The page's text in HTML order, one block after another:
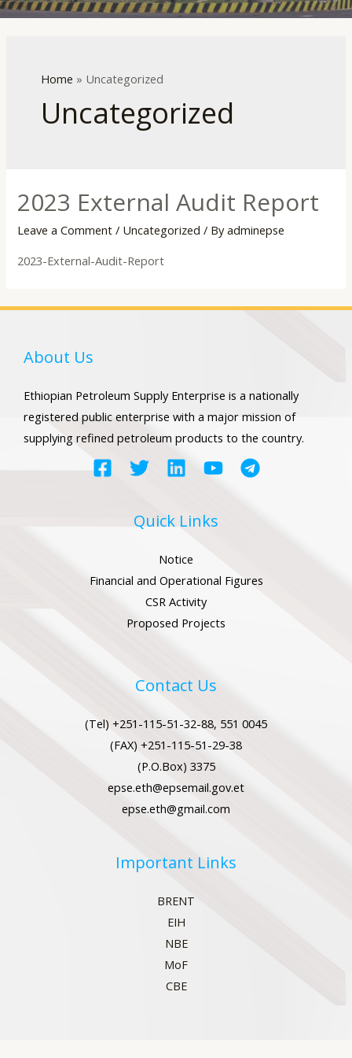
Home » Uncategorized
Uncategorized
2023 External Audit Report
Leave a Comment / Uncategorized / Byadminepse
2023-External-Audit-Report
About Us
Ethiopian Petroleum Supply Enterprise is a nationally
registered public enterprise with a major mission of
supplying refined petroleum products to the country.
Quick Links
Notice
Financial and Operational Figures
CSR Activity
Proposed Projects
Contact Us
(Tel) +251-115-51-32-88, 551 0045
(FAX) +251-115-51-29-38
(P.O.Box) 3375
epse.eth@epsemail.gov.et
epse.eth@gmail.com
Important Links
BRENT
EIH
NBE
MoF
CBE